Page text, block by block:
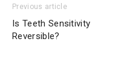
Previous article
Is Teeth Sensitivity
Reversible?